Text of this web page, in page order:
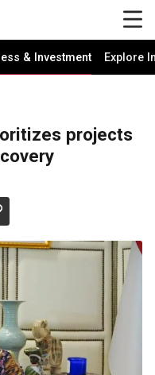
& Investment Explore
projects